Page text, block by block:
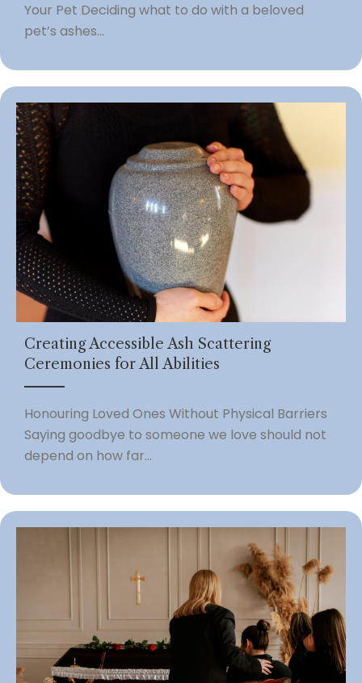
Your Pet Deciding what to do with a beloved
pet’s ashes...
Creating Accessible Ash Scattering
Ceremonies for All Abilities
Honouring Loved Ones Without Physical Barriers
Saying goodbye to someone we love should not
depend on how far...